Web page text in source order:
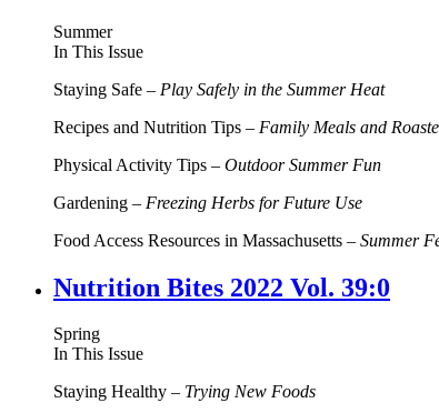
Summer
In This Issue
Staying Safe – Play Safely in the Summer Heat
Recipes and Nutrition Tips – Family Meals and
Physical Activity Tips – Outdoor Summer Fun
Gardening – Freezing Herbs for Future Use
Food Access Resources in Massachusetts – Summer
Nutrition Bites 2022 Vol. 39:0
Spring
In This Issue
Staying Healthy – Trying New Foods